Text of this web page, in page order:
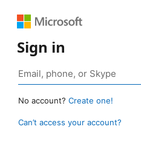
Sign in
No account? Create one!
Can’t access your account?